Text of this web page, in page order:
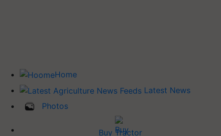
Photos
Buy Tractor